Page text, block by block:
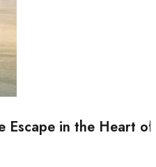
Escape in the Heart of